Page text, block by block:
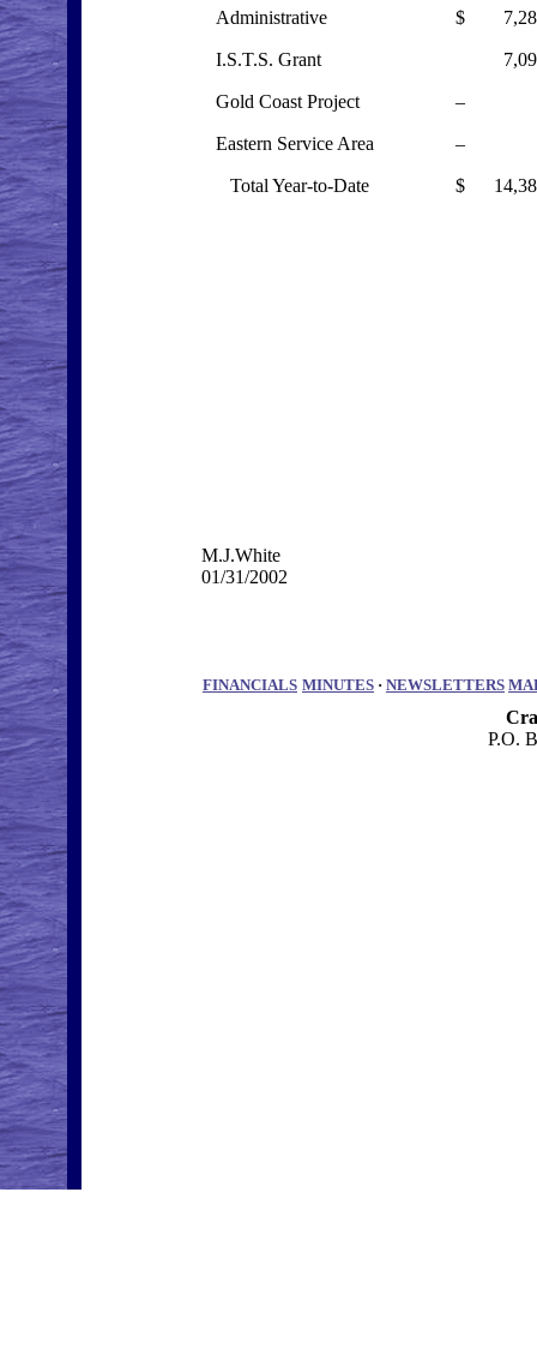
Administrative $
I.S.T.S. Grant
Gold Coast Project –
Eastern Service Area –
Total Year-to-Date $
M.J.White
01/31/2002
FINANCIALS MINUTES · NEWSLETTERS
P.O.